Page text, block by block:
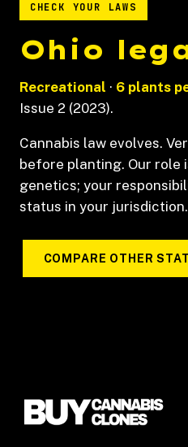
CHECK YOUR LAWS
Ohio
Recreational · 6 plants
Issue 2 (2023).
Cannabis law evolves.
before planting. Our role
genetics; your
status in your jurisdiction.
COMPARE OTHER